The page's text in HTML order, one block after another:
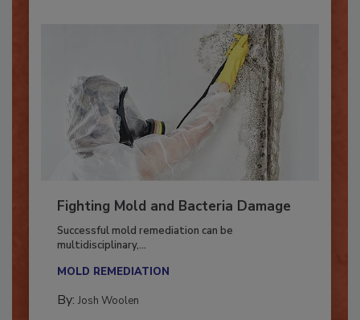
Fighting Mold and Bacteria Damage
Successful mold remediation can be